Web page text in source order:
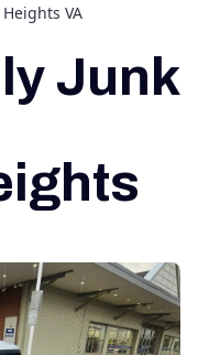
VA
Junk